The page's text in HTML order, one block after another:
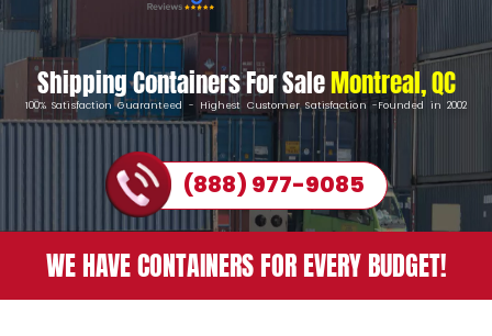
Shipping Containers For SaleMontreal, QC
100% Satisfaction Guaranteed - Highest Customer Satisfaction -Founded in 2002
(888) 977-9085
WE HAVE CONTAINERS FOR EVERY BUDGET!